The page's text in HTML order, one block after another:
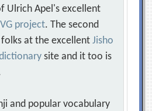
Ulrich Apel's excellent
project. The second
at the excellentJisho
site and it too is
and popular vocabulary